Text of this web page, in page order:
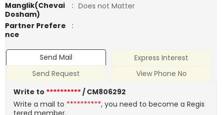
Manglik(Chevai
Dosham)
: Does not Matter
Partner Prefere
nce
:
Send Mail
Express Interest
Send Request
View Phone No
Write to **********/ CM806292
Write a mail to **********, you need to become a Regis